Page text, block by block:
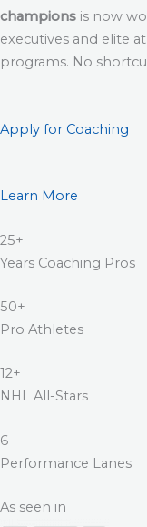
champions is now
executives and elite
programs. No
Apply for Coaching
Learn More
25+
Years Coaching Pros
50+
Pro Athletes
12+
NHL All-Stars
6
Performance Lanes
As seen in